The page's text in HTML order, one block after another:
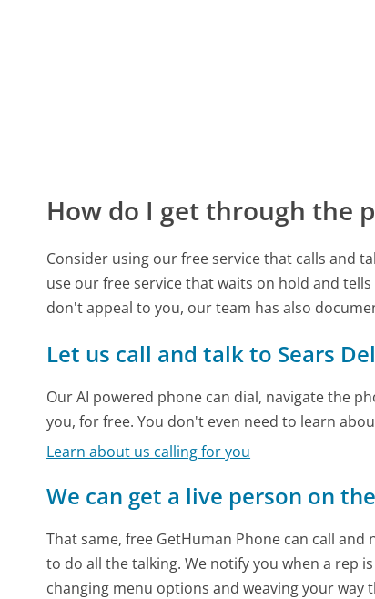
How do I get through the
Consider using our free service that calls and
use our free service that waits on hold and
don't appeal to you, our team has also
Let us call and talk to Sears
Our AI powered phone can dial, navigate the
you, for free. You don't even need to learn
Learn about us calling for you
We can get a live person on
That same, free GetHuman Phone can call
to do all the talking. We notify you when a rep
changing menu options and weaving your way